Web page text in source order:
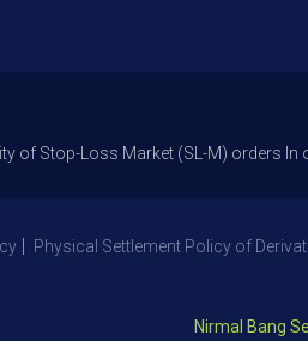
Loss Market (SL-M) orders In option
Physical Settlement Policy of
Nirmal Bang